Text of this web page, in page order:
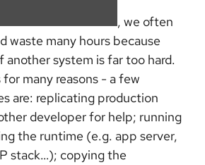
, we often
waste many hours because
another system is far too hard.
many reasons - a few
are: replicating production
developer for help; running
the runtime (e.g. app server,
stack…); copying the